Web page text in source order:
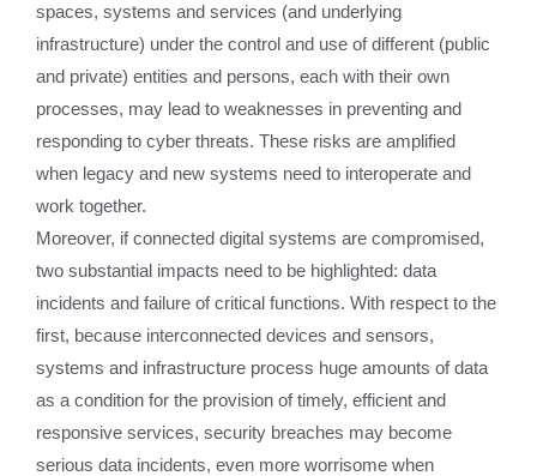
spaces, systems and services (and underlying
infrastructure) under the control and use of different (public
and private) entities and persons, each with their own
processes, may lead to weaknesses in preventing and
responding to cyber threats. These risks are amplified
when legacy and new systems need to interoperate and
work together.
Moreover, if connected digital systems are compromised,
two substantial impacts need to be highlighted: data
incidents and failure of critical functions. With respect to the
first, because interconnected devices and sensors,
systems and infrastructure process huge amounts of data
as a condition for the provision of timely, efficient and
responsive services, security breaches may become
serious data incidents, even more worrisome when